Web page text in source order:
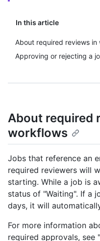
In this article
About required reviews in
Approving or rejecting a
About required
workflows
Jobs that reference an
required reviewers will
starting. While a job is
status of "Waiting". If a
days, it will
For more information
required approvals, see "